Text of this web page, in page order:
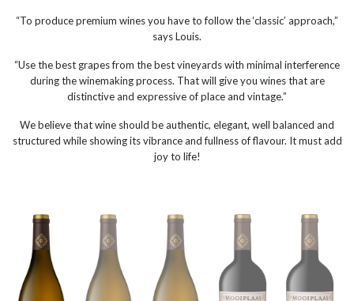
“To produce premium wines you have to follow the ‘classic’ approach,”
says Louis.
“Use the best grapes from the best vineyards with minimal interference
during the winemaking process. That will give you wines that are
distinctive and expressive of place and vintage.”
We believe that wine should be authentic, elegant, well balanced and
structured while showing its vibrance and fullness of flavour. It must add
joy to life!